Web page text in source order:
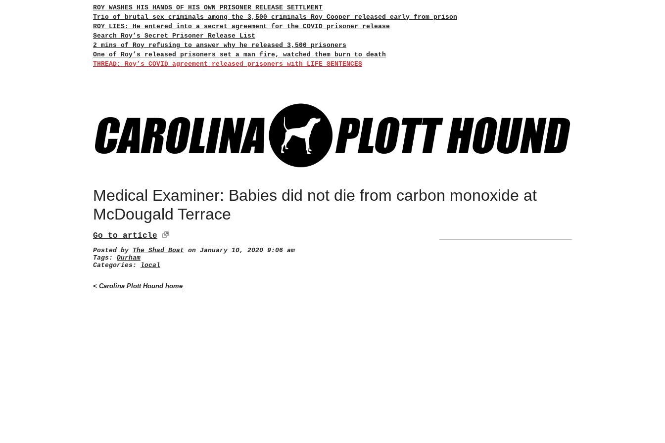
ROY WASHES HIS HANDS OF HIS OWN PRISONER RELEASE SETTLMENT
Trio of brutal sex criminals among the 3,500 criminals Roy Cooper released early from prison
ROY LIES: He entered into a secret agreement for the COVID prisoner release
Search Roy’s Secret Prisoner Release List
2 mins of Roy refusing to answer why he released 3,500 prisoners
One of Roy’s released prisoners set a man fire, watched them burn to death
THREAD: Roy’s COVID agreement released prisoners with LIFE SENTENCES
Medical Examiner: Babies did not die from carbon monoxide at
McDougald Terrace
Go to article
Posted by The Shad Boat on January 10, 2020 9:06 am
Tags: Durham
Categories:
local
< Carolina Plott Hound home